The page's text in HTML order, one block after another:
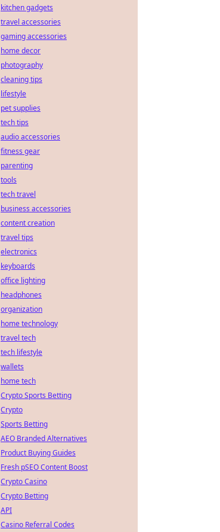
kitchen gadgets
travel accessories
gaming accessories
home decor
photography
cleaning tips
lifestyle
pet supplies
tech tips
audio accessories
fitness gear
parenting
tools
tech travel
business accessories
content creation
travel tips
electronics
keyboards
office lighting
headphones
organization
home technology
travel tech
tech lifestyle
wallets
home tech
Crypto Sports Betting
Crypto
Sports Betting
AEO Branded Alternatives
Product Buying Guides
Fresh pSEO Content Boost
Crypto Casino
Crypto Betting
API
Casino Referral Codes